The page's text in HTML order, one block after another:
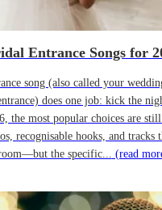
Entrance Songs for
song (also called your
does one job: kick the
the most popular choices are still
recognisable hooks, and tracks
the specific... (read